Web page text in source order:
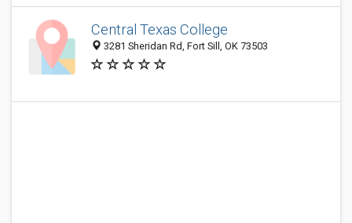
Central Texas College
3281 Sheridan Rd, Fort Sill, OK 73503